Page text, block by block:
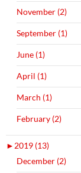
November (2)
September (1)
June (1)
April (1)
March (1)
February (2)
► 2019 (13)
December (2)